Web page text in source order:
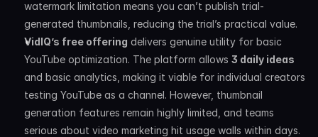
watermark limitation means you can’t publish trial-
generated thumbnails, reducing the trial’s practical value.
VidIQ’s free offering delivers genuine utility for basic
YouTube optimization. The platform allows 3 daily ideas
and basic analytics, making it viable for individual creators
testing YouTube as a channel. However, thumbnail
generation features remain highly limited, and teams
serious about video marketing hit usage walls within days.